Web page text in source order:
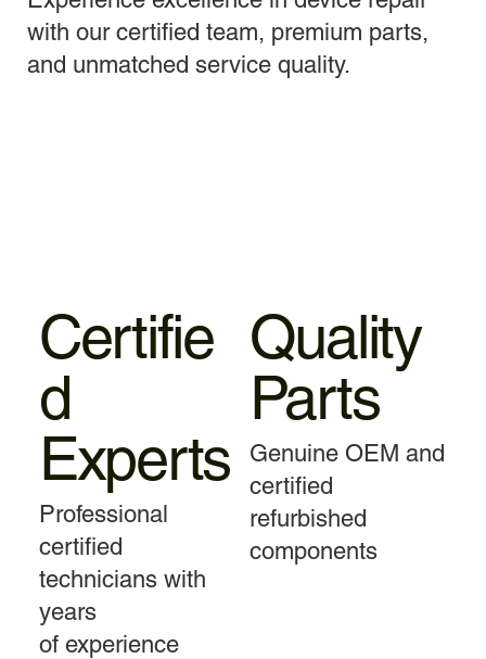
with our certified team, premium parts,
and unmatched service quality.
Certifie
d
Experts
Professional
certified
technicians with
years
of experience
Quality
Parts
Genuine OEM and
certified
refurbished
components